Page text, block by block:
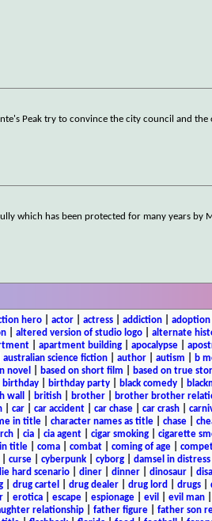
Peak try to convince the city council and
which has been protected for many years by
hero| actor| actress| addiction| adoption
altered version of studio logo alternate
| apartment building| apocalypse|
australian science fiction author autism b
novel based on short film based on true
birthday| birthday party| black comedy|
wall british| brother| brother brother
car car accident car chase car crash
in title character names as title chase
| cia| cia agent| cigar smoking| cigarette
title| coma| combat| coming of age|
curse cyberpunk cyborg damsel in distress
hard scenario| diner| dinner| dinosaur|
| drug cartel drug dealer| drug lord drugs|
| erotica| escape| espionage| evil evil man|
relationship| father figure| father son